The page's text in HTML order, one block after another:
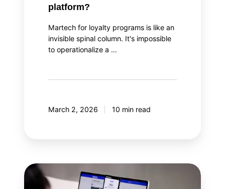
platform?
Martech for loyalty programs is like an
invisible spinal column. It's impossible
to operationalize a …
March 2, 2026 10 min read
Why
integrate